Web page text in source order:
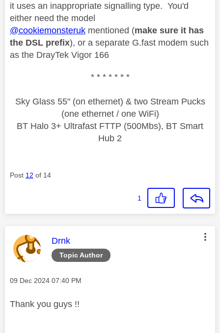
it uses an inappropriate signalling type. You'd
either need the model
@cookiemonsteruk mentioned (make sure it has
the DSL prefix), or a separate G.fast modem such
as the DrayTek Vigor 166
* * * * * * *
Sky Glass 55" (on ethernet) & two Stream Pucks
(one ethernet / one WiFi)
BT Halo 3+ Ultrafast FTTP (500Mbs), BT Smart
Hub 2
Post 12 of 14
1
Topic Author
This message was authored by:
Drnk
Message posted on
‎09 Dec 2024 07:40 PM
Thank you guys !!